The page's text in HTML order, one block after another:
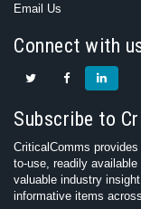
Email Us
Connect with
Subscribe to
CriticalComms
to-use, readily
valuable industry
informative items